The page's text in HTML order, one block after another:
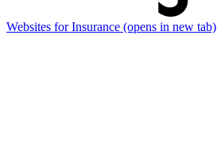
Websites for Insurance (opens in new tab)